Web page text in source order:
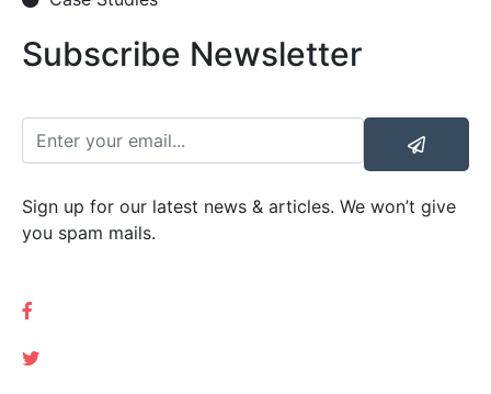
Subscribe Newsletter
Sign up for our latest news & articles. We won’t give
you spam mails.